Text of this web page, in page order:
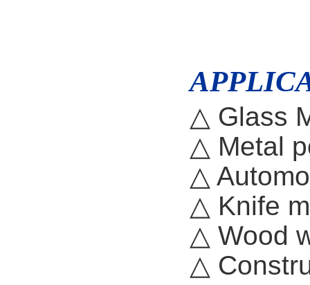
△ Glass
△ Metal
△
△ Knife
△ Wood
△